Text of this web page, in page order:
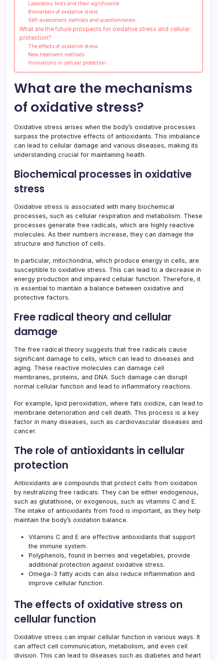
Laboratory tests and their significance
Biomarkers of oxidative stress
Self-assessment methods and questionnaires
What are the future prospects for oxidative stress and cellular
protection?
The effects of oxidative stress
New treatment methods
Innovations in cellular protection
What are the mechanisms
of oxidative stress?
Oxidative stress arises when the body’s oxidative processes
surpass the protective effects of antioxidants. This imbalance
can lead to cellular damage and various diseases, making its
understanding crucial for maintaining health.
Biochemical processes in oxidative
stress
Oxidative stress is associated with many biochemical
processes, such as cellular respiration and metabolism. These
processes generate free radicals, which are highly reactive
molecules. As their numbers increase, they can damage the
structure and function of cells.
In particular, mitochondria, which produce energy in cells, are
susceptible to oxidative stress. This can lead to a decrease in
energy production and impaired cellular function. Therefore, it
is essential to maintain a balance between oxidative and
protective factors.
Free radical theory and cellular
damage
The free radical theory suggests that free radicals cause
significant damage to cells, which can lead to diseases and
aging. These reactive molecules can damage cell
membranes, proteins, and DNA. Such damage can disrupt
normal cellular function and lead to inflammatory reactions.
For example, lipid peroxidation, where fats oxidize, can lead to
membrane deterioration and cell death. This process is a key
factor in many diseases, such as cardiovascular diseases and
cancer.
The role of antioxidants in cellular
protection
Antioxidants are compounds that protect cells from oxidation
by neutralizing free radicals. They can be either endogenous,
such as glutathione, or exogenous, such as vitamins C and E.
The intake of antioxidants from food is important, as they help
maintain the body’s oxidation balance.
Vitamins C and E are effective antioxidants that support
the immune system.
Polyphenols, found in berries and vegetables, provide
additional protection against oxidative stress.
Omega-3 fatty acids can also reduce inflammation and
improve cellular function.
The effects of oxidative stress on
cellular function
Oxidative stress can impair cellular function in various ways. It
can affect cell communication, metabolism, and even cell
division. This can lead to diseases such as diabetes and heart